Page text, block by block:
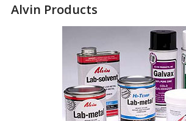
Alvin Products